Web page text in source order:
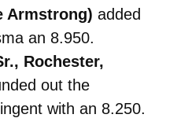
Armstrong) added
an 8.950.
Rochester,
out the
with an 8.250.